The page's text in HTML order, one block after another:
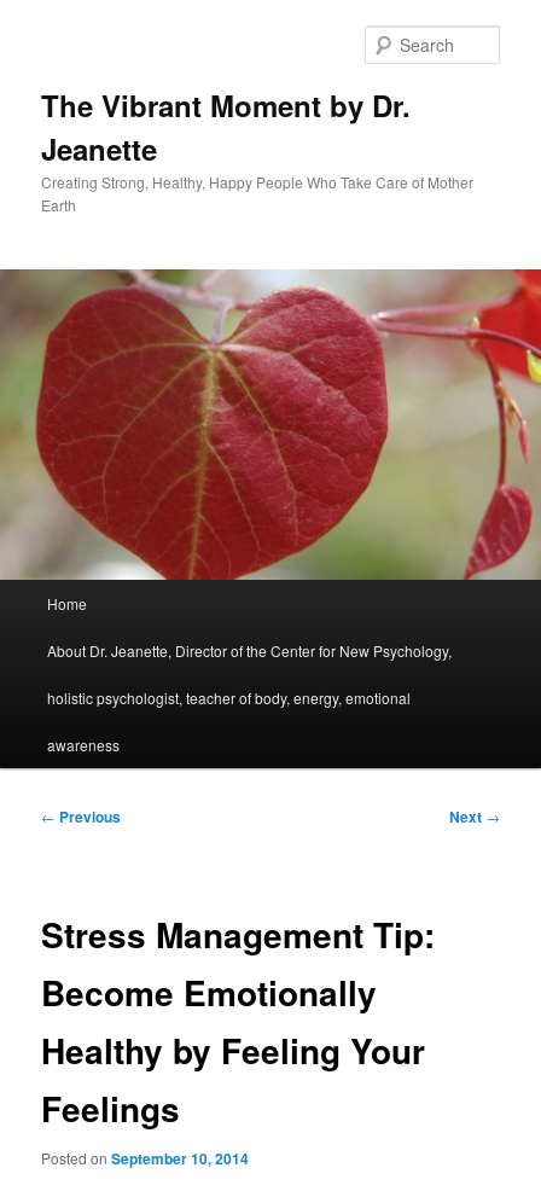
The Vibrant Moment by Dr.
Jeanette
Creating Strong, Healthy, Happy People Who Take Care of Mother
Earth
Home
About Dr. Jeanette, Director of the Center for New Psychology,
holistic psychologist, teacher of body, energy, emotional
awareness
Post
← Previous Next →
Stress Management Tip:
Become Emotionally
Healthy by Feeling Your
Feelings
Posted onSeptember 10, 2014